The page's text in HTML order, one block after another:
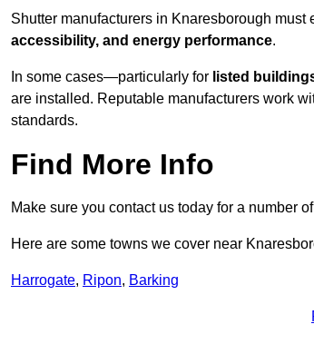
Shutter manufacturers in Knaresborough
accessibility, and energy performance.
In some cases—particularly for listed
are installed. Reputable manufacturers work
standards.
Find More Info
Make sure you contact us today for a number
Here are some towns we cover near
Harrogate, Ripon, Barking